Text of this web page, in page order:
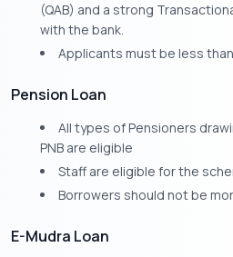
(QAB) and a strong
with the bank.
Applicants must be less
Pension Loan
All types of Pensioners
PNB are eligible
Staff are eligible for the
Borrowers should not be
E-Mudra Loan